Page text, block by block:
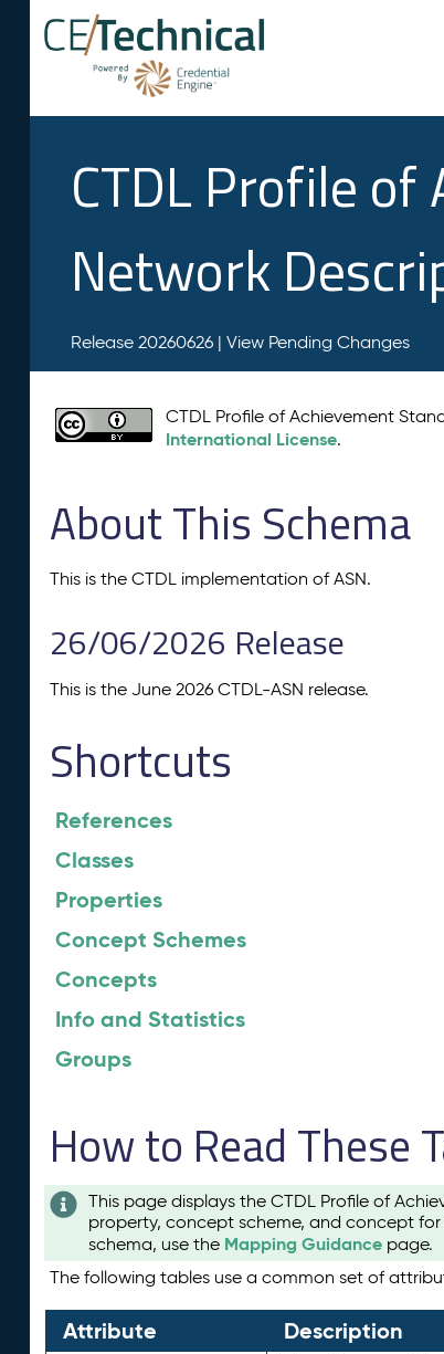
CTDL Profile
Network
Release 20260626 | View Pending Changes
CTDL Profile of Achievement
International License.
About This Schema
This is the CTDL implementation of ASN.
26/06/2026 Release
This is the June 2026 CTDL-ASN release.
Shortcuts
References
Classes
Properties
Concept Schemes
Concepts
Info and Statistics
Groups
How to Read These
This page displays the CTDL Profile of
property, concept scheme, and concept
schema, use the Mapping Guidance page.
The following tables use a common set of
Attribute Description